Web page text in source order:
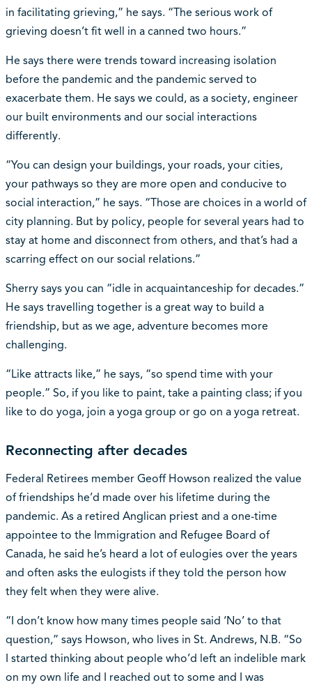
in facilitating grieving,” he says. “The serious work of
grieving doesn’t fit well in a canned two hours.”
He says there were trends toward increasing isolation
before the pandemic and the pandemic served to
exacerbate them. He says we could, as a society, engineer
our built environments and our social interactions
differently.
“You can design your buildings, your roads, your cities,
your pathways so they are more open and conducive to
social interaction,” he says. “Those are choices in a world of
city planning. But by policy, people for several years had to
stay at home and disconnect from others, and that’s had a
scarring effect on our social relations.”
Sherry says you can “idle in acquaintanceship for decades.”
He says travelling together is a great way to build a
friendship, but as we age, adventure becomes more
challenging.
“Like attracts like,” he says, “so spend time with your
people.” So, if you like to paint, take a painting class; if you
like to do yoga, join a yoga group or go on a yoga retreat.
Reconnecting after decades
Federal Retirees member Geoff Howson realized the value
of friendships he’d made over his lifetime during the
pandemic. As a retired Anglican priest and a one-time
appointee to the Immigration and Refugee Board of
Canada, he said he’s heard a lot of eulogies over the years
and often asks the eulogists if they told the person how
they felt when they were alive.
“I don’t know how many times people said ‘No’ to that
question,” says Howson, who lives in St. Andrews, N.B. “So
I started thinking about people who’d left an indelible mark
on my own life and I reached out to some and I was